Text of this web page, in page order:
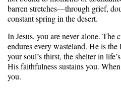
barren stretches—through grief,
constant spring in the desert.
In Jesus, you are never alone. The
endures every wasteland. He is
your soul’s thirst, the shelter in
His faithfulness sustains you.
you.